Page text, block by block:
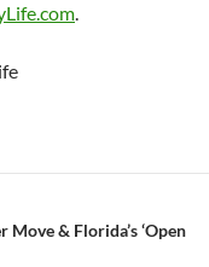
.
& Florida’s ‘Open